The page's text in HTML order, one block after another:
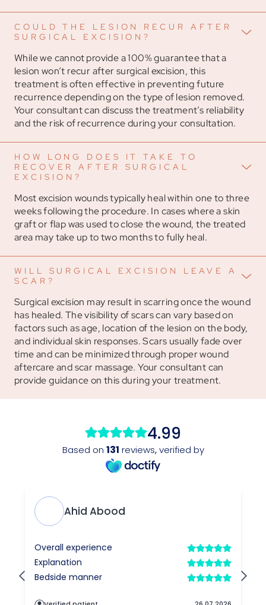
COULD THE LESION RECUR AFTER
SURGICAL EXCISION?
While we cannot provide a 100% guarantee that a
lesion won’t recur after surgical excision, this
treatment is often effective in preventing future
recurrence depending on the type of lesion removed.
Your consultant can discuss the treatment’s reliability
and the risk of recurrence during your consultation.
HOW LONG DOES IT TAKE TO
RECOVER AFTER SURGICAL
EXCISION?
Most excision wounds typically heal within one to three
weeks following the procedure. In cases where a skin
graft or flap was used to close the wound, the treated
area may take up to two months to fully heal.
WILL SURGICAL EXCISION LEAVE A
SCAR?
Surgical excision may result in scarring once the wound
has healed. The visibility of scars can vary based on
factors such as age, location of the lesion on the body,
and individual skin responses. Scars usually fade over
time and can be minimized through proper wound
aftercare and scar massage. Your consultant can
provide guidance on this during your treatment.